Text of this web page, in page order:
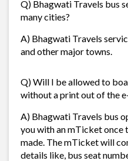
Q) Bhagwati Travels bus
many cities?
A) Bhagwati Travels
and other major towns.
Q) Will I be allowed to
without a print out of the
A) Bhagwati Travels bus
you with an mTicket
made. The mTicket will
details like, bus seat